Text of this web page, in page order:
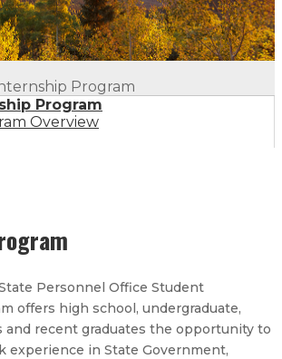
Program
Program
Overview
Personnel Office Student
offers high school, undergraduate,
and recent graduates the opportunity to
experience in State Government,